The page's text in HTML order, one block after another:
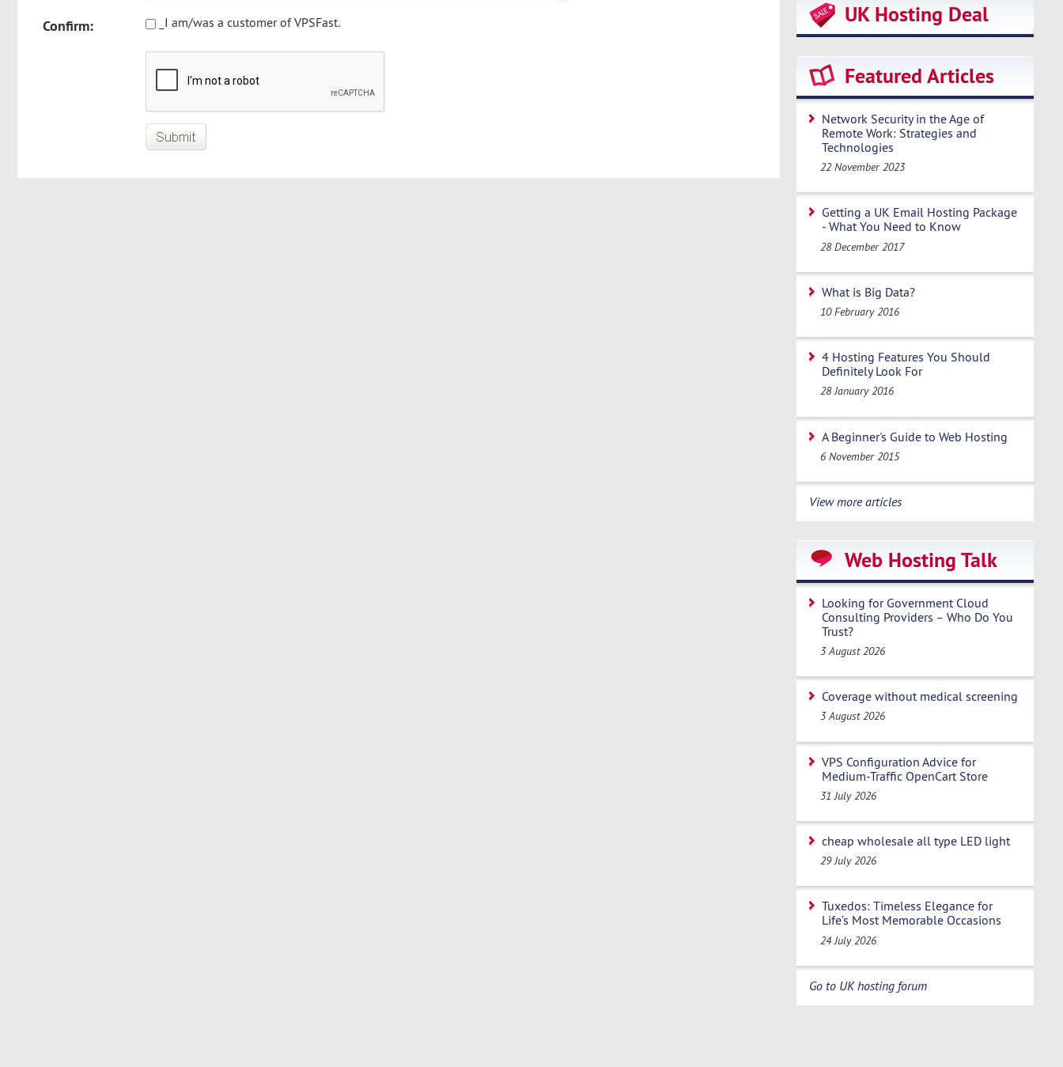
Confirm: _I am/was a customer of VPSFast. UK Hosting Deal
Featured Articles
Network Security in the Age of
Remote Work: Strategies and
Technologies
22 November 2023
Getting a UK Email Hosting Package
- What You Need to Know
28 December 2017
What is Big Data?
10 February 2016
4 Hosting Features You Should
Definitely Look For
28 January 2016
A Beginner's Guide to Web Hosting
6 November 2015
View more articles
Web Hosting Talk
Looking for Government Cloud
Consulting Providers – Who Do You
Trust?
3 August 2026
Coverage without medical screening
3 August 2026
VPS Configuration Advice for
Medium-Traffic OpenCart Store
31 July 2026
cheap wholesale all type LED light
29 July 2026
Tuxedos: Timeless Elegance for
Life’s Most Memorable Occasions
24 July 2026
Go to UK hosting forum